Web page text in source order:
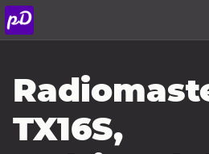
Archive
Posts
TX16S,